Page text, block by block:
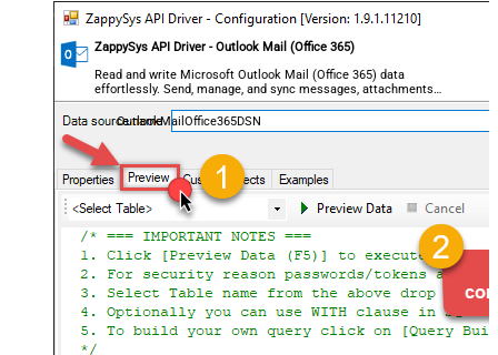
ZappySys API Driver - Outlook Mail (Office 365)
Read and write Microsoft Outlook Mail (Office 365) data
effortlessly. Send, manage, and sync messages, attachments,
and folders — almost no coding required.
OutlookMailOffice365DSN